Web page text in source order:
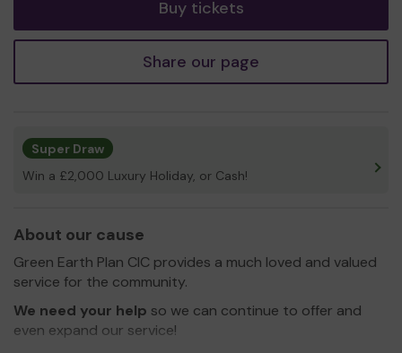
Buy tickets
Share our page
Super Draw
Win a £2,000 Luxury Holiday, or Cash!
About our cause
Green Earth Plan CIC provides a much loved and valued
service for the community.
We need your help so we can continue to offer and
even expand our service!